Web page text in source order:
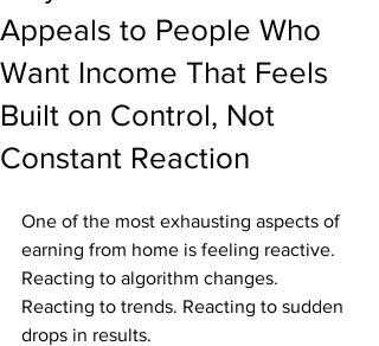
Appeals to People Who
Want Income That Feels
Built on Control, Not
Constant Reaction
One of the most exhausting aspects of
earning from home is feeling reactive.
Reacting to algorithm changes.
Reacting to trends. Reacting to sudden
drops in results.